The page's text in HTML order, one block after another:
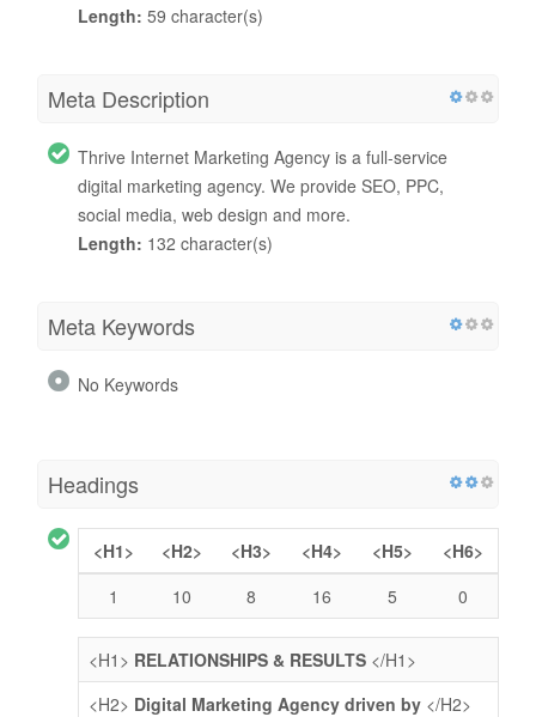
Length: 59 character(s)
Meta Description
Thrive Internet Marketing Agency is a full-service
digital marketing agency. We provide SEO, PPC,
social media, web design and more.
Length: 132 character(s)
Meta Keywords
No Keywords
Headings
<H1> <H2> <H3> <H4> <H5>
<H6>
1
10 8 16 5 0
<H1> RELATIONSHIPS & RESULTS </H1>
<H2> Digital Marketing Agency driven by </H2>